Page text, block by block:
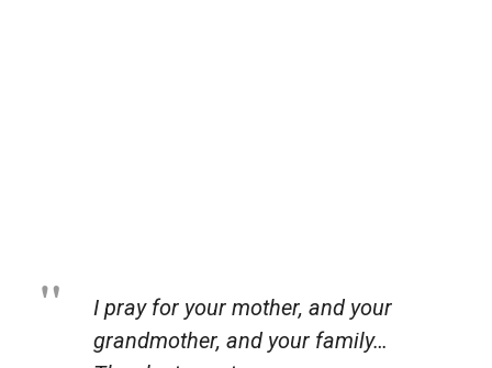
I pray for your mother, and your
grandmother, and your family…